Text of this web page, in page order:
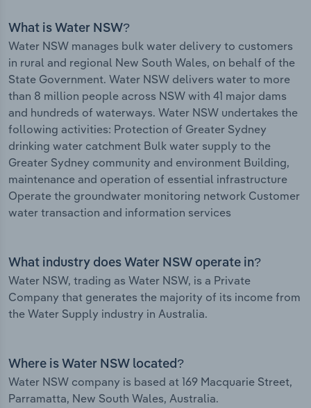
What is Water NSW?
Water NSW manages bulk water delivery to customers
in rural and regional New South Wales, on behalf of the
State Government. Water NSW delivers water to more
than 8 million people across NSW with 41 major dams
and hundreds of waterways. Water NSW undertakes the
following activities: Protection of Greater Sydney
drinking water catchment Bulk water supply to the
Greater Sydney community and environment Building,
maintenance and operation of essential infrastructure
Operate the groundwater monitoring network Customer
water transaction and information services
What industry does Water NSW operate in?
Water NSW, trading as Water NSW, is a Private
Company that generates the majority of its income from
the Water Supply industry in Australia.
Where is Water NSW located?
Water NSW company is based at 169 Macquarie Street,
Parramatta, New South Wales, Australia.